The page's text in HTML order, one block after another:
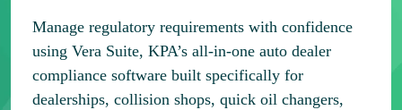
Manage regulatory requirements with confidence
using Vera Suite, KPA’s all-in-one auto dealer
compliance software built specifically for
dealerships, collision shops, quick oil changers,